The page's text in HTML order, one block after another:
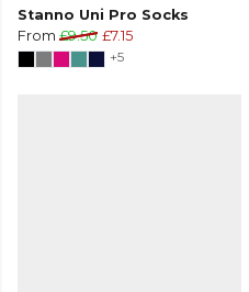
Stanno Uni Pro Socks
From £9.50 £7.15
+5